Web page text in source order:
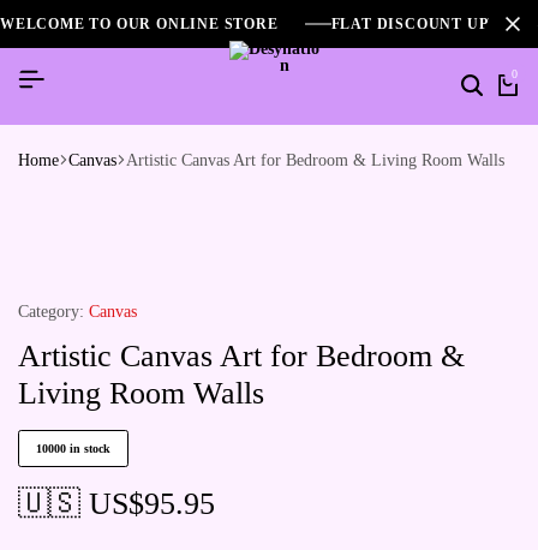
WELCOME TO OUR ONLINE STORE FLAT DISCOUNT UPTO
0
Home Canvas Artistic Canvas Art for Bedroom & Living Room Walls
Category: Canvas
Artistic Canvas Art for Bedroom &
Living Room Walls
10000 in stock
🇺🇸 US$95.95